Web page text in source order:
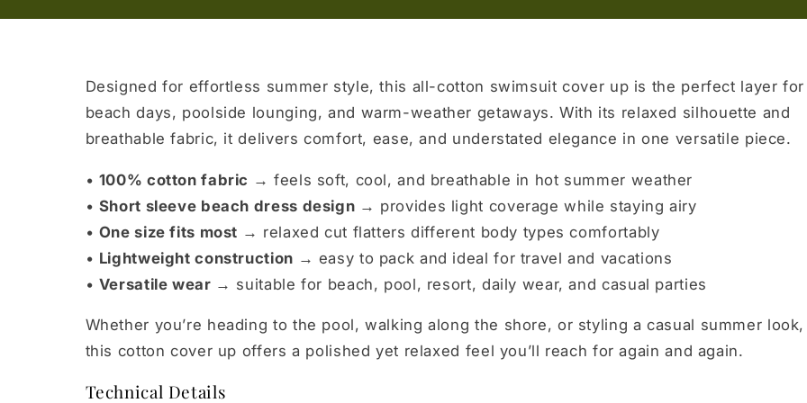
Designed for effortless summer style, this all-cotton swimsuit cover up is the perfect layer for
beach days, poolside lounging, and warm-weather getaways. With its relaxed silhouette and
breathable fabric, it delivers comfort, ease, and understated elegance in one versatile piece.
• 100% cotton fabric → feels soft, cool, and breathable in hot summer weather
• Short sleeve beach dress design → provides light coverage while staying airy
• One size fits most → relaxed cut flatters different body types comfortably
• Lightweight construction → easy to pack and ideal for travel and vacations
• Versatile wear → suitable for beach, pool, resort, daily wear, and casual parties
Whether you’re heading to the pool, walking along the shore, or styling a casual summer look,
this cotton cover up offers a polished yet relaxed feel you’ll reach for again and again.
Technical Details